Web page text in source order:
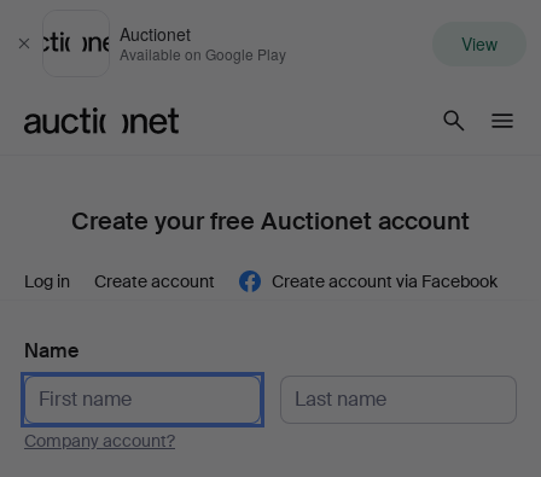
Close
Auctionet
Available on Google Play View
Create your free Auctionet account
Log in Create account Create account via Facebook
Name
Company account?